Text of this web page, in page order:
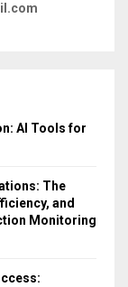
AI Tools for
The
and
Monitoring